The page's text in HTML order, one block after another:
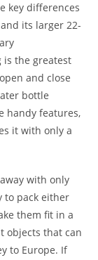
key differences
its larger 22-
is the greatest
and close
bottle
handy features,
it with only a
with only
to pack either
them fit in a
objects that can
to Europe. If